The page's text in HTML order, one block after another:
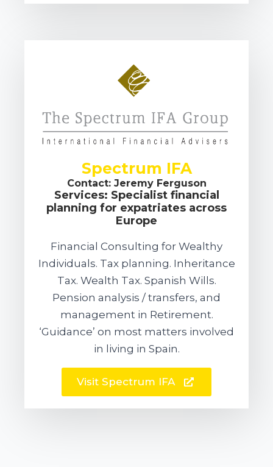
Spectrum IFA
Contact: Jeremy Ferguson
Services: Specialist financial
planning for expatriates across
Europe
Financial Consulting for Wealthy
Individuals. Tax planning. Inheritance
Tax. Wealth Tax. Spanish Wills.
Pension analysis / transfers, and
management in Retirement.
‘Guidance’ on most matters involved
in living in Spain.
Visit Spectrum IFA